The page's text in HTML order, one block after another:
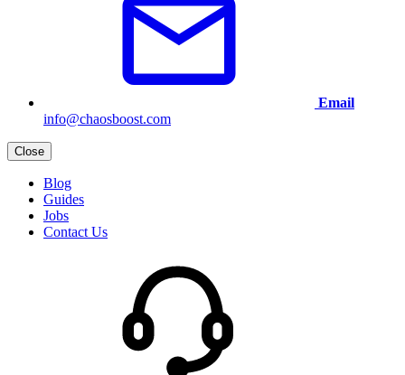
Email
info@chaosboost.com
Close
Blog
Guides
Jobs
Contact Us